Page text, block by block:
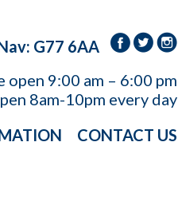
G77 6AA
open 9:00 am – 6:00 pm
8am-10pm every day
CONTACT US